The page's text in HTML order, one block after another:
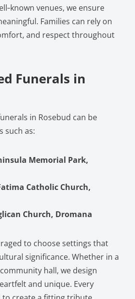
venues, we ensure
Families can rely on
and respect throughout
Funerals in
in Rosebud can be
such as:
Memorial Park,
Catholic Church,
Church, Dromana
to choose settings that
significance. Whether in a
hall, we design
and unique. Every